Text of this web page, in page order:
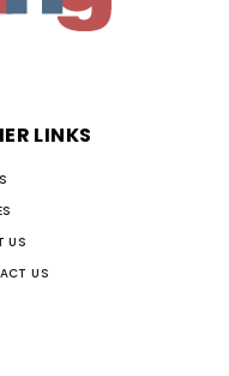
LINKS
US
US